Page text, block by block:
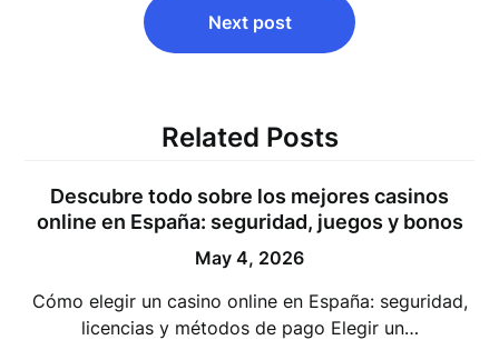
Next post
Related Posts
Descubre todo sobre los mejores casinos
online en España: seguridad, juegos y bonos
May 4, 2026
Cómo elegir un casino online en España: seguridad,
licencias y métodos de pago Elegir un…